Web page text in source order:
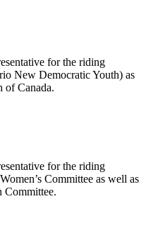
for the riding
New Democratic Youth) as
of Canada.
for the riding
Committee as well as
Committee.